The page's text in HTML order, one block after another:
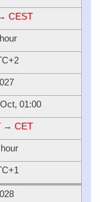
CEST
01:00
→ CET